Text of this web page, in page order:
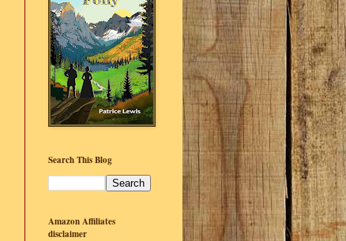
Search This Blog
Amazon Affiliates
disclaimer